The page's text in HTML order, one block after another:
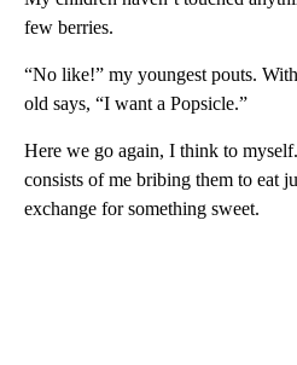
few berries.
“No like!” my youngest pouts.
old says, “I want a Popsicle.”
Here we go again, I think to
consists of me bribing them to eat
exchange for something sweet.